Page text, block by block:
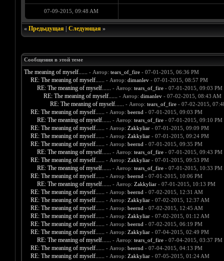
07-09-2015, 09:48 AM
« Предыдущая| Следующая»
Сообщения в этой теме
The meaning of myself...... - Автор: tears_of_fire- 07-01-2015, 06:36 PM
RE: The meaning of myself...... - Автор: dimanlev- 07-01-2015, 08:57 PM
RE: The meaning of myself...... - Автор: tears_of_fire- 07-01-2015, 09:03 PM
RE: The meaning of myself...... - Автор: dimanlev- 07-02-2015, 08:43 AM
RE: The meaning of myself...... - Автор: tears_of_fire- 07-02-2015,
RE: The meaning of myself...... - Автор: beernd - 07-01-2015, 09:03 PM
RE: The meaning of myself...... - Автор: tears_of_fire- 07-01-2015, 09:10 PM
RE: The meaning of myself...... - Автор: Zakkyliar- 07-01-2015, 09:09 PM
RE: The meaning of myself...... - Автор: Zakkyliar- 07-01-2015, 09:24 PM
RE: The meaning of myself...... - Автор: beernd - 07-01-2015, 09:35 PM
RE: The meaning of myself...... - Автор: tears_of_fire- 07-01-2015, 09:43 PM
RE: The meaning of myself...... - Автор: Zakkyliar- 07-01-2015, 09:53 PM
RE: The meaning of myself...... - Автор: tears_of_fire- 07-01-2015, 10:33 PM
RE: The meaning of myself...... - Автор: beernd - 07-01-2015, 10:06 PM
RE: The meaning of myself...... - Автор: Zakkyliar- 07-01-2015, 10:13 PM
RE: The meaning of myself...... - Автор: beernd - 07-02-2015, 12:31 AM
RE: The meaning of myself...... - Автор: Zakkyliar- 07-02-2015, 12:37 AM
RE: The meaning of myself...... - Автор: beernd - 07-02-2015, 12:45 AM
RE: The meaning of myself...... - Автор: Zakkyliar- 07-02-2015, 01:12 AM
RE: The meaning of myself...... - Автор: beernd - 07-02-2015, 06:19 PM
RE: The meaning of myself...... - Автор: Zakkyliar- 07-04-2015, 02:49 PM
RE: The meaning of myself...... - Автор: tears_of_fire- 07-04-2015, 03:37 PM
RE: The meaning of myself...... - Автор: beernd - 07-04-2015, 04:13 PM
RE: The meaning of myself...... - Автор: Zakkyliar- 07-05-2015, 01:24 AM